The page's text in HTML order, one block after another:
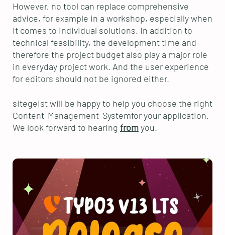
However, no tool can replace comprehensive
advice, for example in a workshop, especially when
it comes to individual solutions. In addition to
technical feasibility, the development time and
therefore the project budget also play a major role
in everyday project work. And the user experience
for editors should not be ignored either.
sitegeist will be happy to help you choose the right
Content-Management-Systemfor your application.
We look forward to hearing fromyou.